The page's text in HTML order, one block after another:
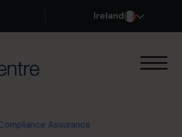
Ireland
Assurance